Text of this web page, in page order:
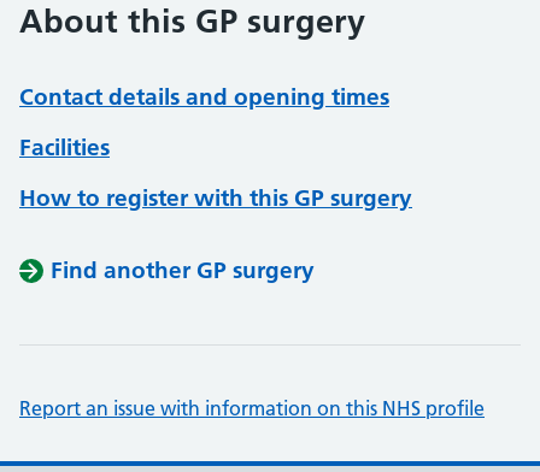
About this GP surgery
Contact details and opening times
Facilities
How to register with this GP surgery
Find another GP surgery
Report an issue with information on this NHS profile